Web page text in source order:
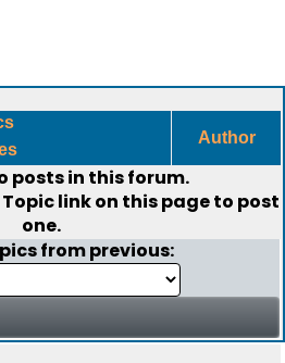
Author
posts in this forum.
Topiclink on this page to post
one.
from previous: